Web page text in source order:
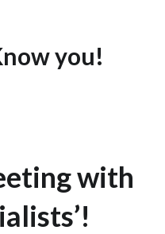
you!
with